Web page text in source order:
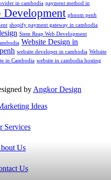
in cambodia payment method in
Development phnom penh
shopify payment gateway in cambodia
Siem Reap Web Development
Website Design in
website developer in cambodia Website
in Cambodia website in cambodia hosting
byAngkor Design
Ideas
Services
Us
Us